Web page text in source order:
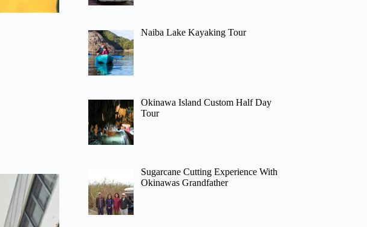
Naiba Lake Kayaking Tour
Okinawa Island Custom Half Day
Tour
Sugarcane Cutting Experience With
Okinawas Grandfather